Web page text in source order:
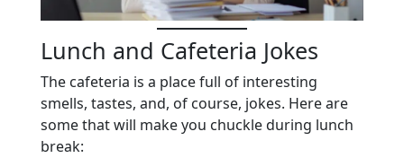
Lunch and Cafeteria Jokes
The cafeteria is a place full of interesting
smells, tastes, and, of course, jokes. Here are
some that will make you chuckle during lunch
break: